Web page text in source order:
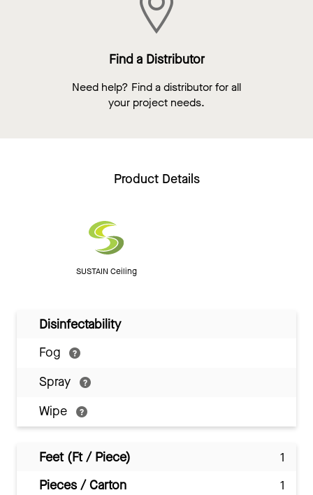
Find a Distributor
Need help? Find a distributor for all
your project needs.
Product Details
SUSTAIN Ceiling
Disinfectability
Fog
Spray
Wipe
Feet (Ft / Piece)
1
Pieces / Carton
1